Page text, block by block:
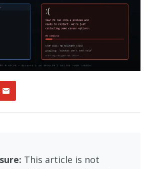
This article is not